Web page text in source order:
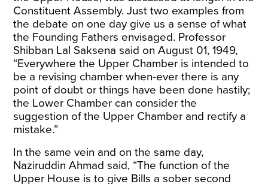
Constituent Assembly. Just two examples from
the debate on one day give us a sense of what
the Founding Fathers envisaged. Professor
Shibban Lal Saksena said on August 01, 1949,
“Everywhere the Upper Chamber is intended to
be a revising chamber when-ever there is any
point of doubt or things have been done hastily;
the Lower Chamber can consider the
suggestion of the Upper Chamber and rectify a
mistake.”
In the same vein and on the same day,
Naziruddin Ahmad said, “The function of the
Upper House is to give Bills a sober second